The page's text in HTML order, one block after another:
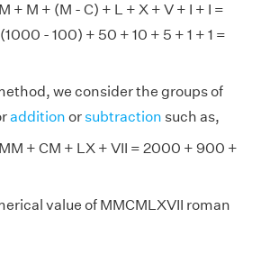
+ M + (M - C) + L + X + V + I + I =
- 100) + 50 + 10 + 5 + 1 + 1 =
we consider the groups of
addition orsubtraction such as,
+ CM + LX + VII = 2000 + 900 +
value of MMCMLXVII roman